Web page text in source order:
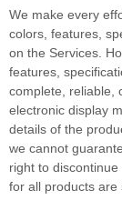
We make every
colors , features,
on the Services.
features,
complete, reliable,
electronic display
details of the
we cannot
right to
for all products are